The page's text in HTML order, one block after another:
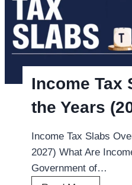
P
a
k
t
a
0
a
x
M
I
o
n
Income Tax
the Years
Income Tax Slabs
2027) What Are
Government of…